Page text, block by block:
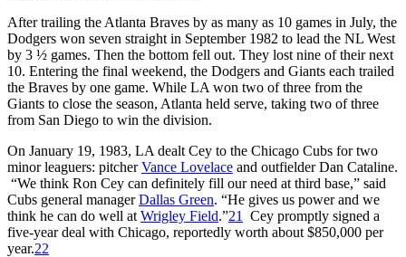
After trailing the Atlanta Braves by as many as 10 games in July, the
Dodgers won seven straight in September 1982 to lead the NL West
by 3 ½ games. Then the bottom fell out. They lost nine of their next
10. Entering the final weekend, the Dodgers and Giants each trailed
the Braves by one game. While LA won two of three from the
Giants to close the season, Atlanta held serve, taking two of three
from San Diego to win the division.
On January 19, 1983, LA dealt Cey to the Chicago Cubs for two
minor leaguers: pitcherVance Lovelace and outfielder Dan Cataline.
“We think Ron Cey can definitely fill our need at third base,” said
Cubs general managerDallas Green. “He gives us power and we
think he can do well at Wrigley Field.”21
Cey promptly signed a
five-year deal with Chicago, reportedly worth about $850,000 per
year.22